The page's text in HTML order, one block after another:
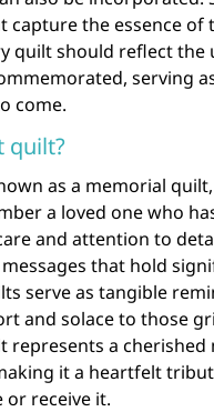
capture the essence of
quilt should reflect the
serving
come.
quilt?
as a memorial
a loved one who
and attention to
that hold
serve as tangible
and solace to those
represents a
it a heartfelt
or receive it.